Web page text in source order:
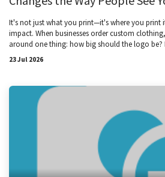
It's not just what you print—it's where you print
impact. When businesses order custom
around one thing: how big should the logo be?
23 Jul 2026